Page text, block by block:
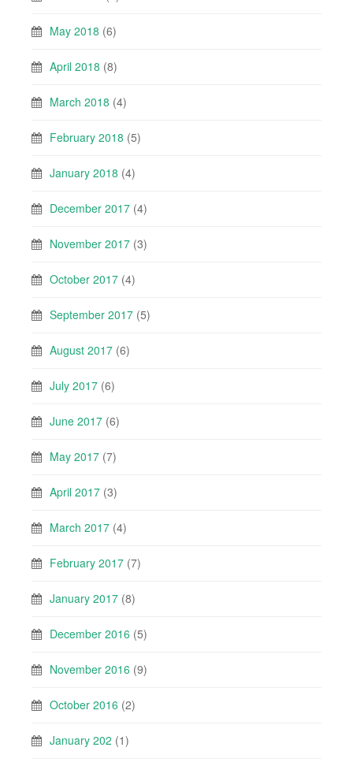
May 2018 (6)
April 2018 (8)
March 2018 (4)
February 2018 (5)
January 2018 (4)
December 2017 (4)
November 2017 (3)
October 2017 (4)
September 2017 (5)
August 2017 (6)
July 2017 (6)
June 2017 (6)
May 2017 (7)
April 2017 (3)
March 2017 (4)
February 2017 (7)
January 2017 (8)
December 2016 (5)
November 2016 (9)
October 2016 (2)
January 202 (1)